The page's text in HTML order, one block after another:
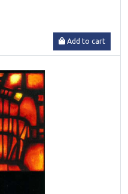
Add to cart